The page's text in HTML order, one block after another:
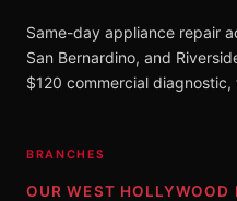
Same-day appliance repair
San Bernardino, and
$120 commercial
BRANCHES
OUR WEST HOLLYWOOD